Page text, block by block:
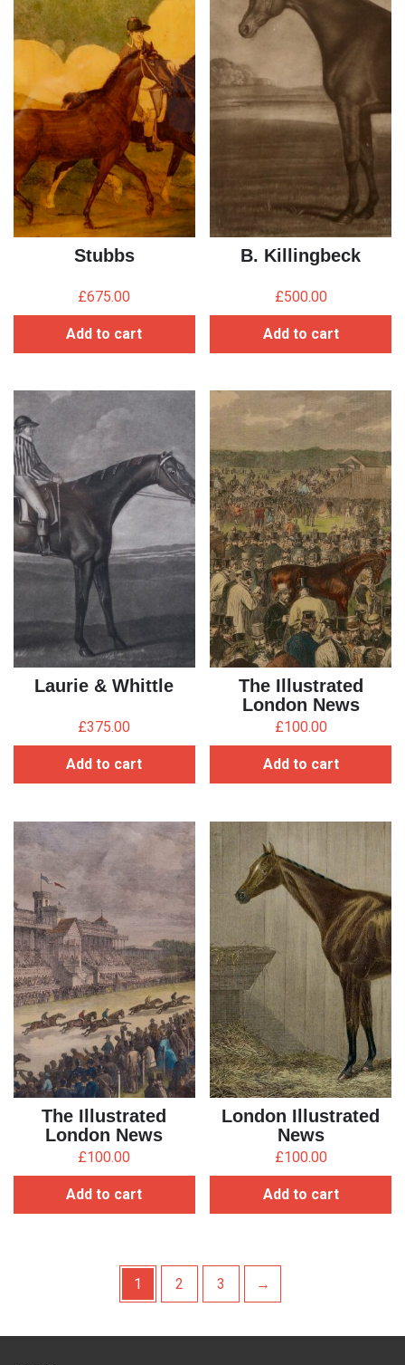
Stubbs
£675.00
Add to cart
B. Killingbeck
£500.00
Add to cart
Laurie & Whittle
£375.00
Add to cart
The Illustrated
London News
£100.00
Add to cart
The Illustrated
London News
£100.00
Add to cart
London Illustrated
News
£100.00
Add to cart
1 2 3 →